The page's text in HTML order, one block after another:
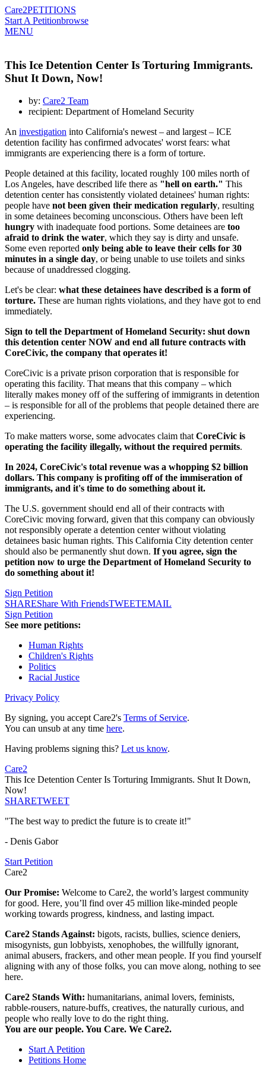
Care2PETITIONS
Start A Petitionbrowse
MENU
This Ice Detention Center Is Torturing Immigrants.
Shut It Down, Now!
by: Care2 Team
recipient: Department of Homeland Security
An investigation into California's newest – and largest – ICE
detention facility has confirmed advocates' worst fears: what
immigrants are experiencing there is a form of torture.
People detained at this facility, located roughly 100 miles north of
Los Angeles, have described life there as "hell on earth." This
detention center has consistently violated detainees' human rights:
people have not been given their medication regularly, resulting
in some detainees becoming unconscious. Others have been left
hungry with inadequate food portions. Some detainees are too
afraid to drink the water, which they say is dirty and unsafe.
Some even reported only being able to leave their cells for 30
minutes in a single day, or being unable to use toilets and sinks
because of unaddressed clogging.
Let's be clear: what these detainees have described is a form of
torture. These are human rights violations, and they have got to end
immediately.
Sign to tell the Department of Homeland Security: shut down
this detention center NOW and end all future contracts with
CoreCivic, the company that operates it!
CoreCivic is a private prison corporation that is responsible for
operating this facility. That means that this company – which
literally makes money off of the suffering of immigrants in detention
– is responsible for all of the problems that people detained there are
experiencing.
To make matters worse, some advocates claim thatCoreCivic is
operating the facility illegally, without the required permits.
In 2024, CoreCivic's total revenue was a whopping $2 billion
dollars. This company is profiting off of the immiseration of
immigrants, and it's time to do something about it.
The U.S. government should end all of their contracts with
CoreCivic moving forward, given that this company can obviously
not responsibly operate a detention center without violating
detainees basic human rights. This California City detention center
should also be permanently shut down. If you agree, sign the
petition now to urge the Department of Homeland Security to
do something about it!
Sign Petition
SHAREShare With FriendsTWEETEMAIL
Sign Petition
See more petitions:
Human Rights
Children's Rights
Politics
Racial Justice
Privacy Policy
By signing, you accept Care2's Terms of Service.
You can unsub at any time here.
Having problems signing this? Let us know.
Care2
This Ice Detention Center Is Torturing Immigrants. Shut It Down,
Now!
SHARETWEET
"The best way to predict the future is to create it!"
- Denis Gabor
Start Petition
Care2
Our Promise: Welcome to Care2, the world’s largest community
for good. Here, you’ll find over 45 million like-minded people
working towards progress, kindness, and lasting impact.
Care2 Stands Against: bigots, racists, bullies, science deniers,
misogynists, gun lobbyists, xenophobes, the willfully ignorant,
animal abusers, frackers, and other mean people. If you find yourself
aligning with any of those folks, you can move along, nothing to see
here.
Care2 Stands With: humanitarians, animal lovers, feminists,
rabble-rousers, nature-buffs, creatives, the naturally curious, and
people who really love to do the right thing.
You are our people. You Care. We Care2.
Start A Petition
Petitions Home